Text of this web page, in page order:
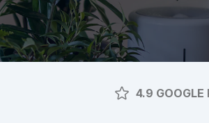
4.9 GOOGLE